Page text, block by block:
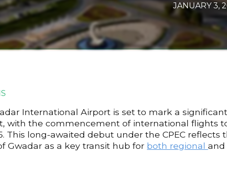
JANUARY 3,
International Airport is set to mark a
with the commencement of international flights
This long-awaited debut under the CPEC reflects
Gwadar as a key transit hub for both regionaland